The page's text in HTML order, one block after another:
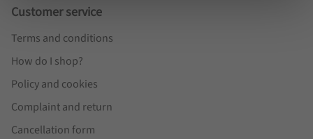
Customer service
Terms and conditions
How do I shop?
Policy and cookies
Complaint and return
Cancellation form